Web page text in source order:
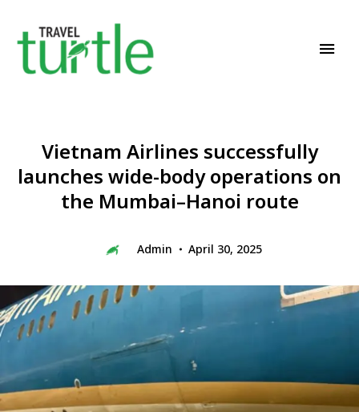
Vietnam Airlines successfully
launches wide-body operations on
the Mumbai–Hanoi route
Admin April 30, 2025